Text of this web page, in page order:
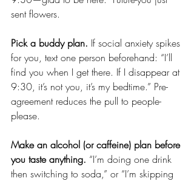
sent flowers.
Pick a buddy plan. If social anxiety spikes
for you, text one person beforehand: “I’ll
find you when I get there. If I disappear at
9:30, it’s not you, it’s my bedtime.” Pre-
agreement reduces the pull to people-
please.
Make an alcohol (or caffeine) plan before
you taste anything. “I’m doing one drink
then switching to soda,” or “I’m skipping